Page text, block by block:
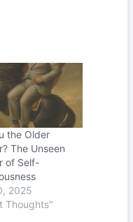
the Older
The Unseen
of Self-
2025
Thoughts"